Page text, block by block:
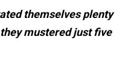
themselves plenty
mustered just five